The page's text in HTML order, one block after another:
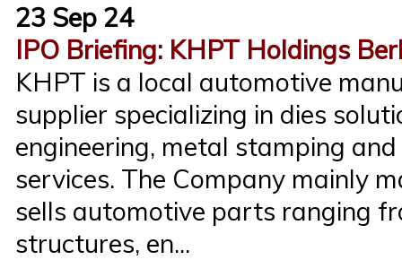
23 Sep 24
IPO Briefing: KHPT Holdings
KHPT is a local automotive
supplier specializing in dies
engineering, metal stamping
services. The Company mainly
sells automotive parts ranging
structures, en...